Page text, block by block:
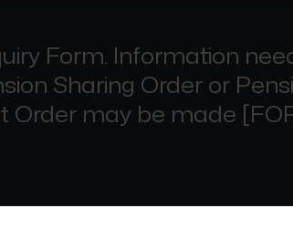
Form. Information
Sharing Order or
Order may be made